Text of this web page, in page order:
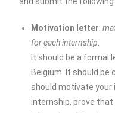
Motivation letter:
for each internship
It should be a formal
Belgium. It should be
should motivate
internship, prove